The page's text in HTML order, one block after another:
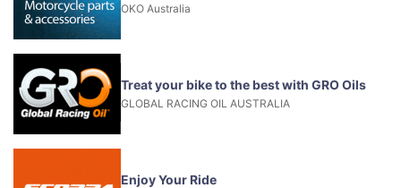
OKO Australia
Treat your bike to the best with GRO Oils
GLOBAL RACING OIL AUSTRALIA
Enjoy Your Ride